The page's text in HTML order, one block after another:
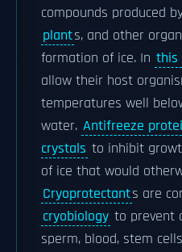
compounds produced
plants, and other
formation of ice. In this
allow their host
temperatures well
water. Antifreeze
crystals to inhibit
of ice that would
Cryoprotectants are
cryobiology to prevent
sperm, blood, stem